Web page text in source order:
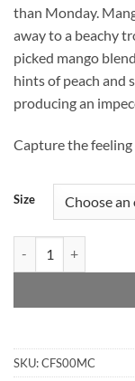
than Monday.
away to a beachy
picked mango
hints of peach and
producing an
Capture the
Size
SKU:CFS00MC